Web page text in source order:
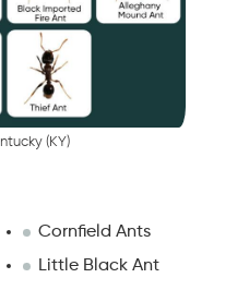
ntucky (KY)
Cornfield Ants
Little Black Ant